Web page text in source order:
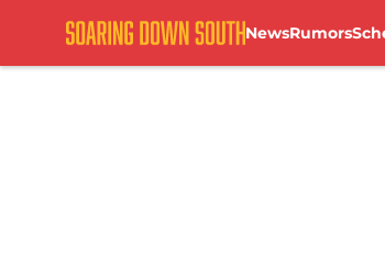
NewsRumors